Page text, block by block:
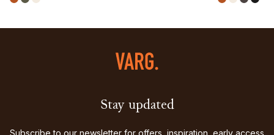
Stay updated
Subscribe to our newsletter for offers, inspiration, early access